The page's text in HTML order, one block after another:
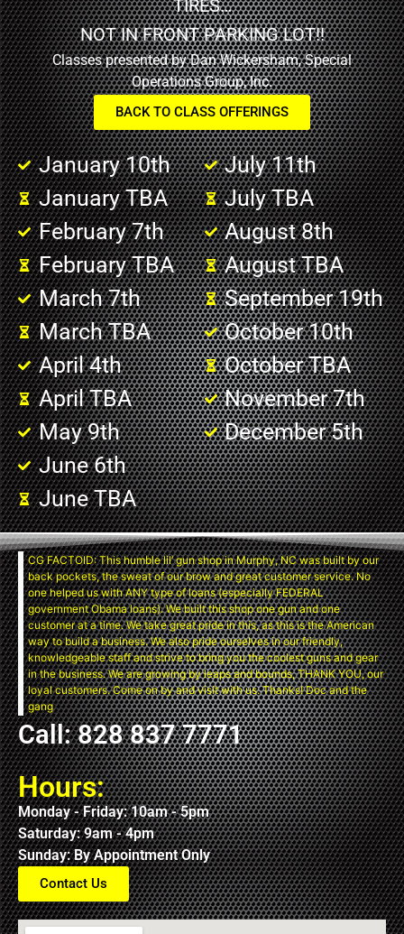
January 10th
January TBA
February 7th
February TBA
March 7th
March TBA
April 4th
April TBA
May 9th
June 6th
June TBA
July 11th
July TBA
August 8th
August TBA
September 19th
October 10th
October TBA
November 7th
December 5th
TIRES…
NOT IN FRONT PARKING LOT!!
Classes presented by Dan Wickersham, Special
Operations Group, Inc.
BACK TO CLASS OFFERINGS
CG FACTOID: This humble lil’ gun shop in Murphy, NC was built by our
back pockets, the sweat of our brow and great customer service. No
one helped us with ANY type of loans (especially FEDERAL
government Obama loans). We built this shop one gun and one
customer at a time. We take great pride in this, as this is the American
way to build a business. We also pride ourselves in our friendly,
knowledgeable staff and strive to bring you the coolest guns and gear
in the business. We are growing by leaps and bounds, THANK YOU, our
loyal customers. Come on by and visit with us. Thanks! Doc and the
gang
Call: 828 837 7771
Hours:
Monday - Friday: 10am - 5pm
Saturday: 9am - 4pm
Sunday: By Appointment Only
Contact Us